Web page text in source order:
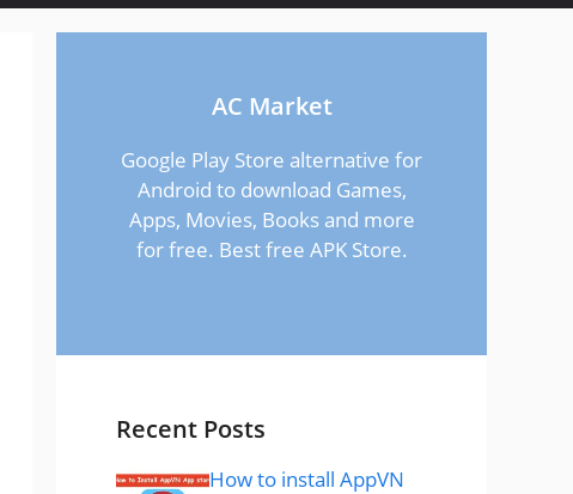
AC Market
Google Play Store alternative for
Android to download Games,
Apps, Movies, Books and more
for free. Best free APK Store.
Recent Posts
How to install AppVN